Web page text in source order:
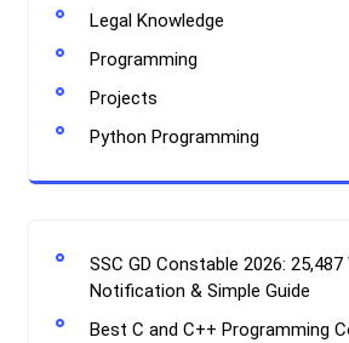
Legal Knowledge
Programming
Projects
Python Programming
SSC GD Constable 2026:
Notification & Simple Guide
Best C and C++ Programming